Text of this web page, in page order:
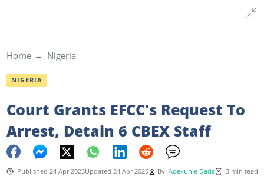
Home Nigeria
NIGERIA
Court Grants EFCC's Request To
Arrest, Detain 6 CBEX Staff
Published 24 Apr 2025Updated 24 Apr 2025 By Adekunle Dada 3 min read